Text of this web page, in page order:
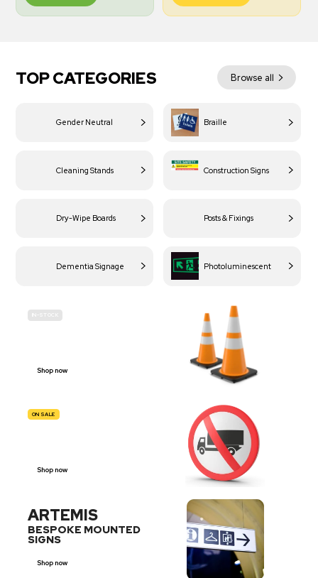
TOP CATEGORIES Browse all
Gender Neutral Braille
Cleaning Stands Construction Signs
Dry-Wipe Boards Posts & Fixings
Dementia Signage Photoluminescent
IN-STOCK
Shop now
ON SALE
Shop now
ARTEMIS
BESPOKE MOUNTED
SIGNS
Shop now